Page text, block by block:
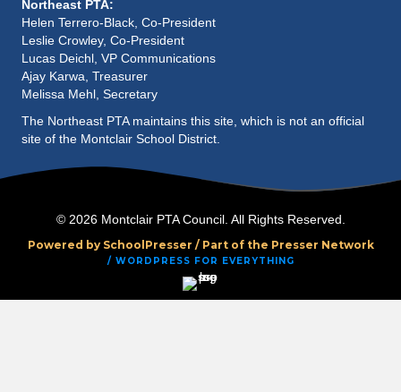
Northeast PTA:
Helen Terrero-Black, Co-President
Leslie Crowley, Co-President
Lucas Deichl, VP Communications
Ajay Karwa, Treasurer
Melissa Mehl, Secretary
The Northeast PTA maintains this site, which is not an official
site of the Montclair School District.
© 2026 Montclair PTA Council. All Rights Reserved.
Powered by SchoolPresser / Part of the Presser Network
/ WORDPRESS FOR EVERYTHING